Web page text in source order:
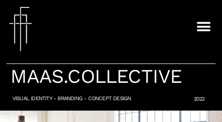
MAAS.COLLECTIVE
VISUAL IDENTITY - BRANDING - CONCEPT DESIGN​ 2022